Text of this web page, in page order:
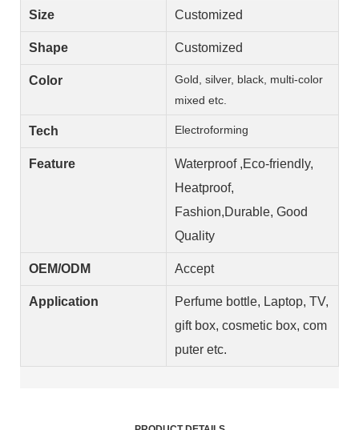
Size Customized
Shape Customized
Color
Gold, silver, black, multi-color
mixed etc.
Tech Electroforming
Feature
Waterproof ,Eco-friendly,
Heatproof,
Fashion,Durable, Good
Quality
OEM/ODM Accept
Application
Perfume bottle, Laptop, TV,
gift box, cosmetic box, com
puter etc.